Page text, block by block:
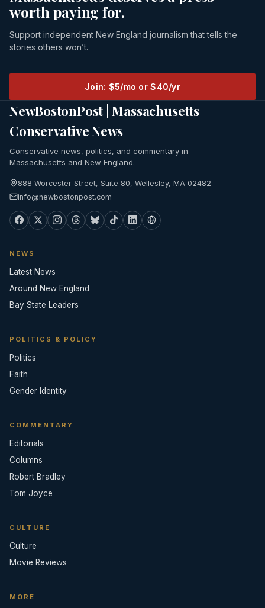
worth paying for.
Support independent New England journalism that tells the
stories others won’t.
Join: $5/mo or $40/yr
NewBostonPost | Massachusetts
Conservative News
Conservative news, politics, and commentary in
Massachusetts and New England.
888 Worcester Street, Suite 80, Wellesley, MA 02482
info@newbostonpost.com
NEWS
Latest News
Around New England
Bay State Leaders
POLITICS & POLICY
Politics
Faith
Gender Identity
COMMENTARY
Editorials
Columns
Robert Bradley
Tom Joyce
CULTURE
Culture
Movie Reviews
MORE